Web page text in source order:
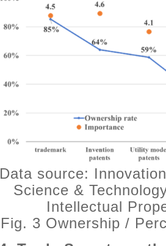
Data source:
Science &
Intellectual
Fig. 3 Ownership /